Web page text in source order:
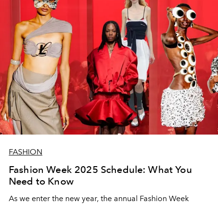
FASHION
Fashion Week 2025 Schedule: What You
Need to Know
As we enter the new year, the annual Fashion Week